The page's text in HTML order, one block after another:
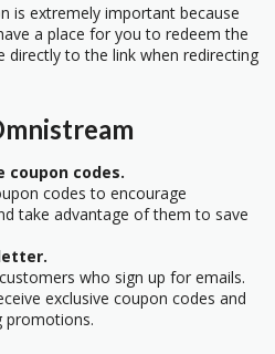
is extremely important because
a place for you to redeem the
directly to the link when redirecting
coupon codes.
codes to encourage
take advantage of them to save
who sign up for emails.
exclusive coupon codes and
promotions.